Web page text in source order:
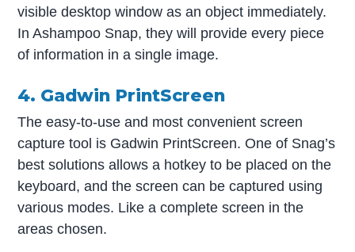
visible desktop window as an object immediately.
In Ashampoo Snap, they will provide every piece
of information in a single image.
4. Gadwin PrintScreen
The easy-to-use and most convenient screen
capture tool is Gadwin PrintScreen. One of Snag’s
best solutions allows a hotkey to be placed on the
keyboard, and the screen can be captured using
various modes. Like a complete screen in the
areas chosen.